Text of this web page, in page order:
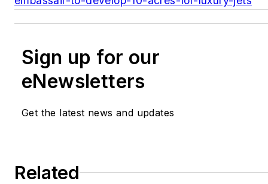
Sign up for our
eNewsletters
Get the latest news and updates
Related